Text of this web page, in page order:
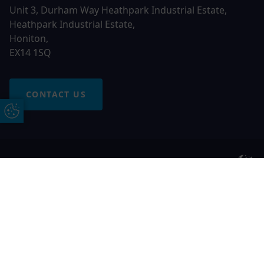
Update Cookie Preferences
Unit 3, Durham Way Heathpark Industrial Estate,
Heathpark Industrial Estate,
Honiton,
EX14 1SQ
CONTACT US